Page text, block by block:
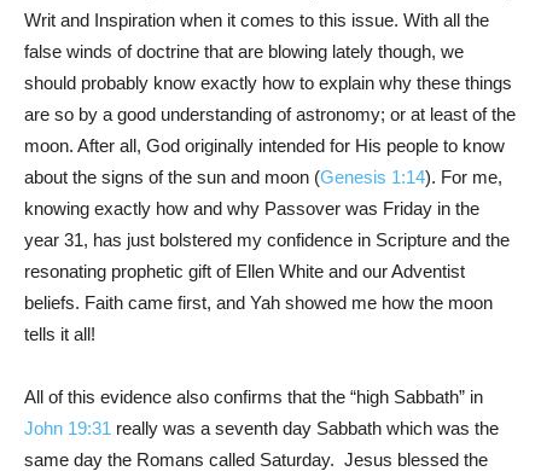
Writ and Inspiration when it comes to this issue. With all the
false winds of doctrine that are blowing lately though, we
should probably know exactly how to explain why these things
are so by a good understanding of astronomy; or at least of the
moon. After all, God originally intended for His people to know
about the signs of the sun and moon (Genesis 1:14). For me,
knowing exactly how and why Passover was Friday in the
year 31, has just bolstered my confidence in Scripture and the
resonating prophetic gift of Ellen White and our Adventist
beliefs. Faith came first, and Yah showed me how the moon
tells it all!
All of this evidence also confirms that the “high Sabbath” in
John 19:31 really was a seventh day Sabbath which was the
same day the Romans called Saturday. Jesus blessed the